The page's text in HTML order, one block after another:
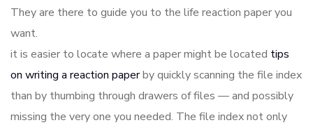
They are there to guide you to the life reaction paper you
want.
it is easier to locate where a paper might be located tips
on writing a reaction paperby quickly scanning the file index
than by thumbing through drawers of files — and possibly
missing the very one you needed. The file index not only